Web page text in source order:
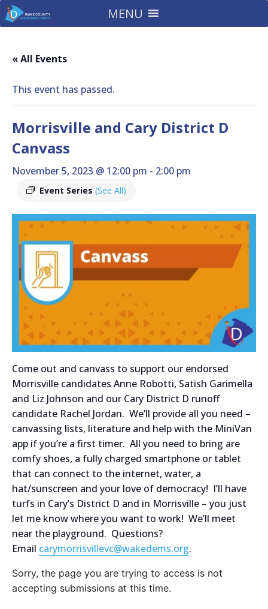
MENU
« All Events
This event has passed.
Morrisville and Cary District D
Canvass
November 5, 2023 @ 12:00 pm - 2:00 pm
Event Series (See All)
Come out and canvass to support our endorsed
Morrisville candidates Anne Robotti, Satish Garimella
and Liz Johnson and our Cary District D runoff
candidate Rachel Jordan. We’ll provide all you need –
canvassing lists, literature and help with the MiniVan
app if you’re a first timer. All you need to bring are
comfy shoes, a fully charged smartphone or tablet
that can connect to the internet, water, a
hat/sunscreen and your love of democracy! I’ll have
turfs in Cary’s District D and in Morrisville – you just
let me know where you want to work! We’ll meet
near the playground. Questions?
Email carymorrisvillevc@wakedems.org.
Sorry, the page you are trying to access is not
accepting submissions at this time.